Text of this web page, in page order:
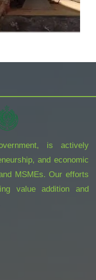
is actively
and economic
MSMEs. Our efforts
value addition and